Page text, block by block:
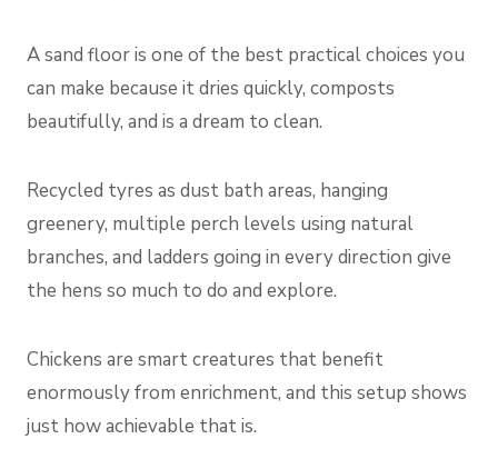
A sand floor is one of the best practical choices you
can make because it dries quickly, composts
beautifully, and is a dream to clean.
Recycled tyres as dust bath areas, hanging
greenery, multiple perch levels using natural
branches, and ladders going in every direction give
the hens so much to do and explore.
Chickens are smart creatures that benefit
enormously from enrichment, and this setup shows
just how achievable that is.